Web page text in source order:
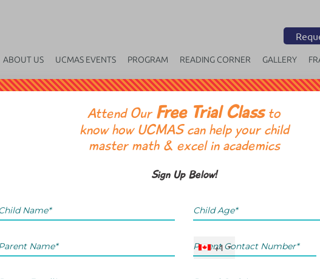
ABOUT US UCMAS EVENTS PROGRAM READING CORNER GALLERY
OR
Attend Our Free Trial Classto
know how UCMAS can help your child
master math & excel in academics
Sign Up Below!
+1